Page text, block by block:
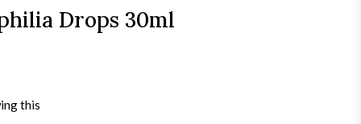
Drops 30ml
this